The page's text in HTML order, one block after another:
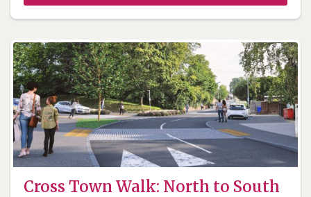
Cross Town Walk: North to South